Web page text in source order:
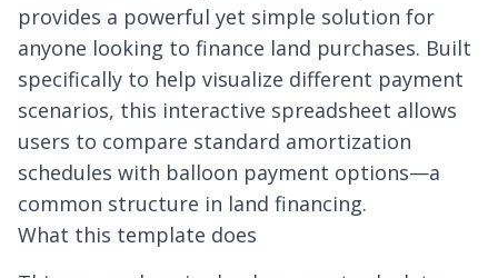
provides a powerful yet simple solution for
anyone looking to finance land purchases. Built
specifically to help visualize different payment
scenarios, this interactive spreadsheet allows
users to compare standard amortization
schedules with balloon payment options—a
common structure in land financing.
What this template does